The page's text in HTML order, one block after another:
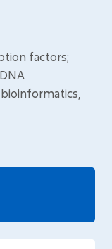
factors;